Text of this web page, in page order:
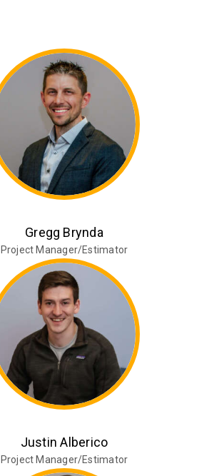
Gregg Brynda
Project Manager/Estimator
Justin Alberico
Project Manager/Estimator